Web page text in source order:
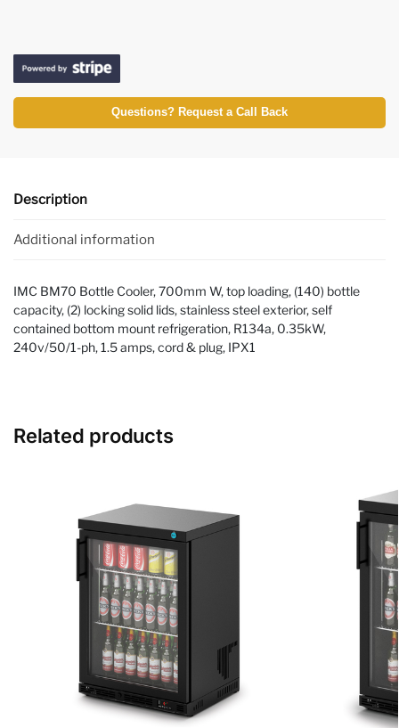
Questions? Request a Call Back
Description
Additional information
IMC BM70 Bottle Cooler, 700mm W, top loading, (140) bottle
capacity, (2) locking solid lids, stainless steel exterior, self
contained bottom mount refrigeration, R134a, 0.35kW,
240v/50/1-ph, 1.5 amps, cord & plug, IPX1
Related products